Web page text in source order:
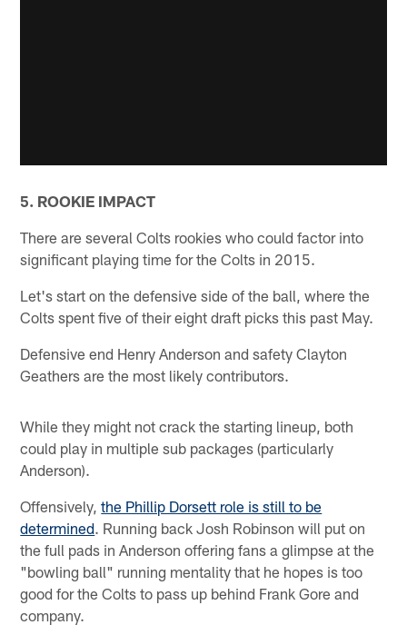
5. ROOKIE IMPACT
There are several Colts rookies who could factor into
significant playing time for the Colts in 2015.
Let's start on the defensive side of the ball, where the
Colts spent five of their eight draft picks this past May.
Defensive end Henry Anderson and safety Clayton
Geathers are the most likely contributors.
While they might not crack the starting lineup, both
could play in multiple sub packages (particularly
Anderson).
Offensively,the Phillip Dorsett role is still to be
determined. Running back Josh Robinson will put on
the full pads in Anderson offering fans a glimpse at the
"bowling ball" running mentality that he hopes is too
good for the Colts to pass up behind Frank Gore and
company.